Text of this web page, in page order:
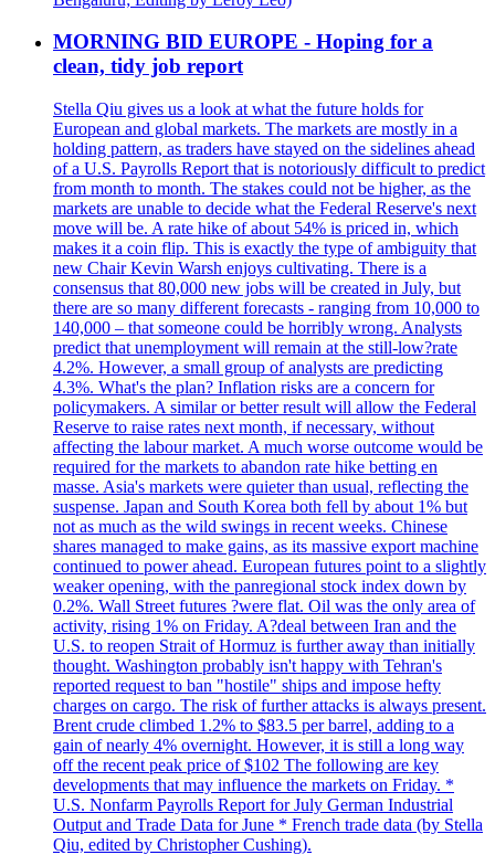
MORNING BID EUROPE - Hoping for a
clean, tidy job report
Stella Qiu gives us a look at what the future holds for
European and global markets. The markets are mostly in a
holding pattern, as traders have stayed on the sidelines ahead
of a U.S. Payrolls Report that is notoriously difficult to predict
from month to month. The stakes could not be higher, as the
markets are unable to decide what the Federal Reserve's next
move will be. A rate hike of about 54% is priced in, which
makes it a coin flip. This is exactly the type of ambiguity that
new Chair Kevin Warsh enjoys cultivating. There is a
consensus that 80,000 new jobs will be created in July, but
there are so many different forecasts - ranging from 10,000 to
140,000 – that someone could be horribly wrong. Analysts
predict that unemployment will remain at the still-low?rate
4.2%. However, a small group of analysts are predicting
4.3%. What's the plan? Inflation risks are a concern for
policymakers. A similar or better result will allow the Federal
Reserve to raise rates next month, if necessary, without
affecting the labour market. A much worse outcome would be
required for the markets to abandon rate hike betting en
masse. Asia's markets were quieter than usual, reflecting the
suspense. Japan and South Korea both fell by about 1% but
not as much as the wild swings in recent weeks. Chinese
shares managed to make gains, as its massive export machine
continued to power ahead. European futures point to a slightly
weaker opening, with the panregional stock index down by
0.2%. Wall Street futures ?were flat. Oil was the only area of
activity, rising 1% on Friday. A?deal between Iran and the
U.S. to reopen Strait of Hormuz is further away than initially
thought. Washington probably isn't happy with Tehran's
reported request to ban "hostile" ships and impose hefty
charges on cargo. The risk of further attacks is always present.
Brent crude climbed 1.2% to $83.5 per barrel, adding to a
gain of nearly 4% overnight. However, it is still a long way
off the recent peak price of $102 The following are key
developments that may influence the markets on Friday. *
U.S. Nonfarm Payrolls Report for July German Industrial
Output and Trade Data for June * French trade data (by Stella
Qiu, edited by Christopher Cushing).